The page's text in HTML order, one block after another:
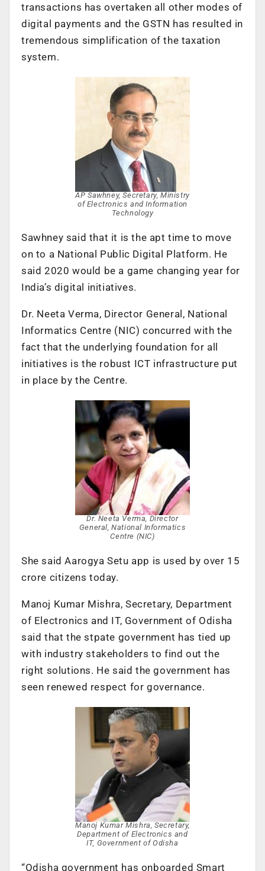
transactions has overtaken all other modes of
digital payments and the GSTN has resulted in
tremendous simplification of the taxation
system.
AP Sawhney, Secretary, Ministry
of Electronics and Information
Technology
Sawhney said that it is the apt time to move
on to a National Public Digital Platform. He
said 2020 would be a game changing year for
India’s digital initiatives.
Dr. Neeta Verma, Director General, National
Informatics Centre (NIC) concurred with the
fact that the underlying foundation for all
initiatives is the robust ICT infrastructure put
in place by the Centre.
Dr. Neeta Verma, Director
General, National Informatics
Centre (NIC)
She said Aarogya Setu app is used by over 15
crore citizens today.
Manoj Kumar Mishra, Secretary, Department
of Electronics and IT, Government of Odisha
said that the stpate government has tied up
with industry stakeholders to find out the
right solutions. He said the government has
seen renewed respect for governance.
Manoj Kumar Mishra, Secretary,
Department of Electronics and
IT, Government of Odisha
“Odisha government has onboarded Smart